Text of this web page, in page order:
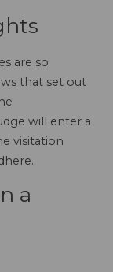
are so
that set out
will enter a
visitation
a